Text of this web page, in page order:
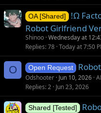
OA [Shared]
!Ω
Robot Girlfriend
Shinoo Wednesday at
Replies 78 Today at 7:50
O Open Request
Odshooter Jun 10, 2026
Replies 2 Jun 23, 2026
Shared [Tested]